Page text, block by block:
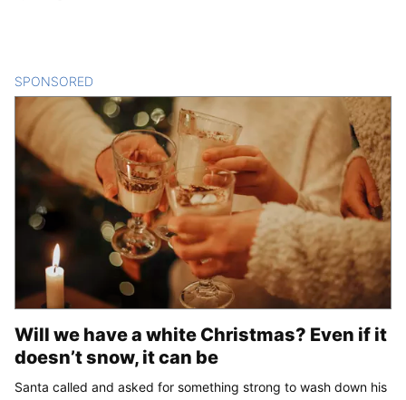
SPONSORED
Will we have a white Christmas? Even if it
doesn’t snow, it can be
Santa called and asked for something strong to wash down his